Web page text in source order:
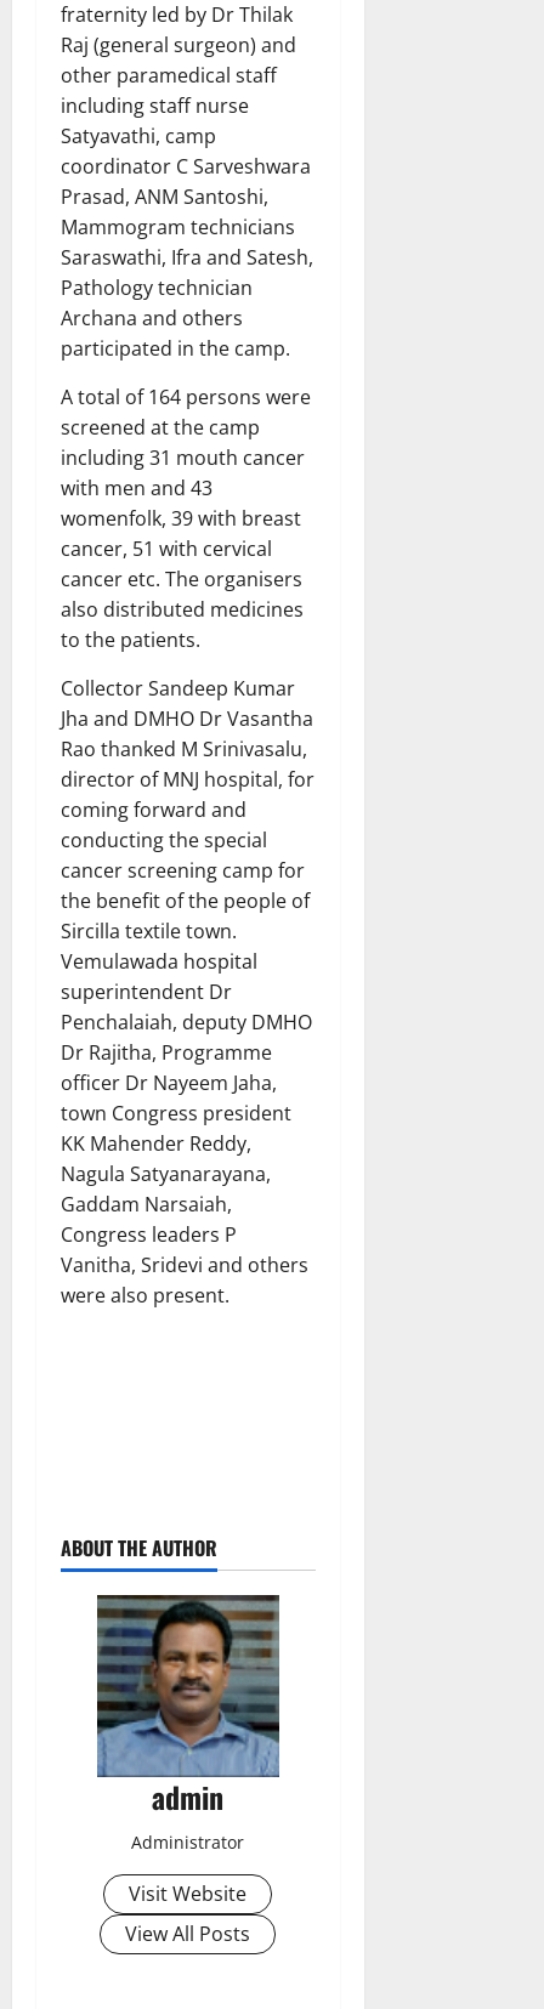
fraternity led by Dr Thilak
Raj (general surgeon) and
other paramedical staff
including staff nurse
Satyavathi, camp
coordinator C Sarveshwara
Prasad, ANM Santoshi,
Mammogram technicians
Saraswathi, Ifra and Satesh,
Pathology technician
Archana and others
participated in the camp.
A total of 164 persons were
screened at the camp
including 31 mouth cancer
with men and 43
womenfolk, 39 with breast
cancer, 51 with cervical
cancer etc. The organisers
also distributed medicines
to the patients.
Collector Sandeep Kumar
Jha and DMHO Dr Vasantha
Rao thanked M Srinivasalu,
director of MNJ hospital, for
coming forward and
conducting the special
cancer screening camp for
the benefit of the people of
Sircilla textile town.
Vemulawada hospital
superintendent Dr
Penchalaiah, deputy DMHO
Dr Rajitha, Programme
officer Dr Nayeem Jaha,
town Congress president
KK Mahender Reddy,
Nagula Satyanarayana,
Gaddam Narsaiah,
Congress leaders P
Vanitha, Sridevi and others
were also present.
ABOUT THE AUTHOR
admin
Administrator
Visit Website
View All Posts